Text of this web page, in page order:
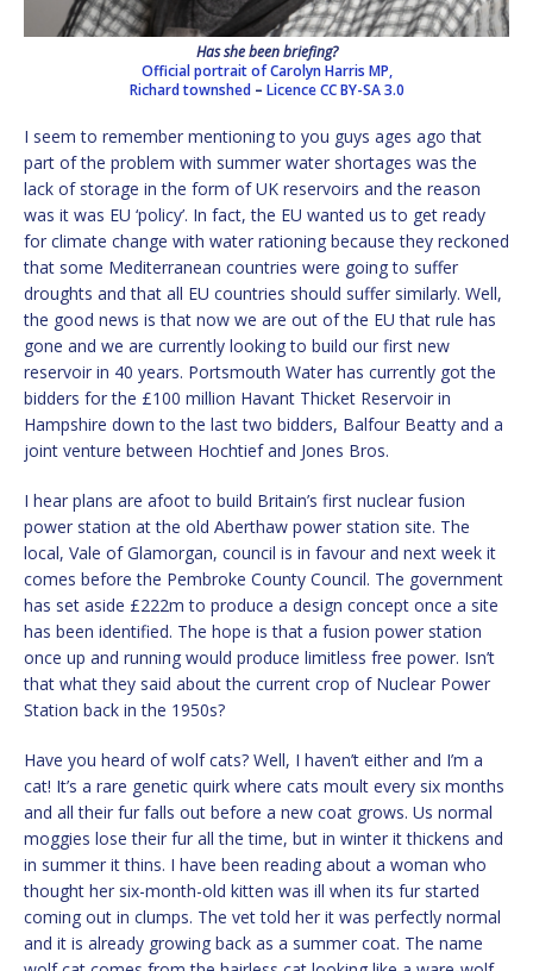
Has she been briefing?
Official portrait of Carolyn Harris MP,
Richard townshed – Licence CC BY-SA 3.0
I seem to remember mentioning to you guys ages ago that
part of the problem with summer water shortages was the
lack of storage in the form of UK reservoirs and the reason
was it was EU ‘policy’. In fact, the EU wanted us to get ready
for climate change with water rationing because they reckoned
that some Mediterranean countries were going to suffer
droughts and that all EU countries should suffer similarly. Well,
the good news is that now we are out of the EU that rule has
gone and we are currently looking to build our first new
reservoir in 40 years. Portsmouth Water has currently got the
bidders for the £100 million Havant Thicket Reservoir in
Hampshire down to the last two bidders, Balfour Beatty and a
joint venture between Hochtief and Jones Bros.
I hear plans are afoot to build Britain’s first nuclear fusion
power station at the old Aberthaw power station site. The
local, Vale of Glamorgan, council is in favour and next week it
comes before the Pembroke County Council. The government
has set aside £222m to produce a design concept once a site
has been identified. The hope is that a fusion power station
once up and running would produce limitless free power. Isn’t
that what they said about the current crop of Nuclear Power
Station back in the 1950s?
Have you heard of wolf cats? Well, I haven’t either and I’m a
cat! It’s a rare genetic quirk where cats moult every six months
and all their fur falls out before a new coat grows. Us normal
moggies lose their fur all the time, but in winter it thickens and
in summer it thins. I have been reading about a woman who
thought her six-month-old kitten was ill when its fur started
coming out in clumps. The vet told her it was perfectly normal
and it is already growing back as a summer coat. The name